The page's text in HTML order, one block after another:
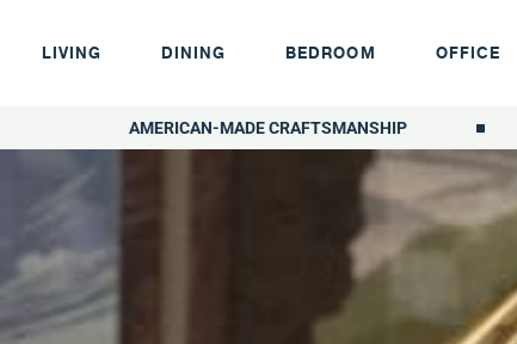
LIVING DINING BEDROOM OFFICE
AMERICAN-MADE CRAFTSMANSHIP